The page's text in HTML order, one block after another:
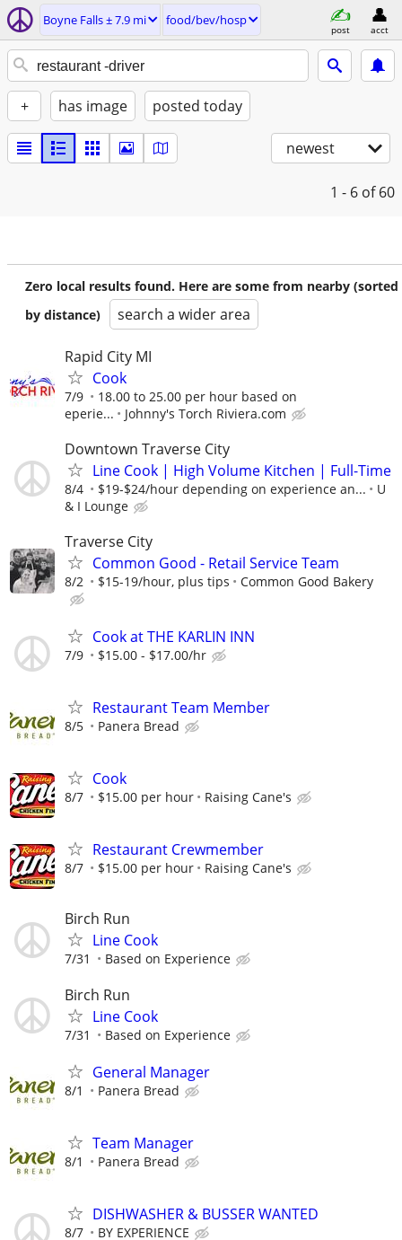
Boyne Falls ± 7.9 mi food/bev/hosp
post acct
+ has image posted today
newest
1 - 6 of 60
Zero local results found. Here are some from nearby (sorted
by distance)
search a wider area
Rapid City MI
Cook
7/9
18.00 to 25.00 per hour based on
eperie...
Johnny's Torch Riviera.com
Downtown Traverse City
Line Cook | High Volume Kitchen | Full-Time
8/4 $19-$24/hour depending on experience an...
U
& I Lounge
Traverse City
Common Good - Retail Service Team
8/2 $15-19/hour, plus tips Common Good Bakery
Cook at THE KARLIN INN
7/9 $15.00 - $17.00/hr
Restaurant Team Member
8/5 Panera Bread
Cook
8/7 $15.00 per hour Raising Cane's
Restaurant Crewmember
8/7 $15.00 per hour Raising Cane's
Birch Run
Line Cook
7/31 Based on Experience
Birch Run
Line Cook
7/31 Based on Experience
General Manager
8/1 Panera Bread
Team Manager
8/1 Panera Bread
DISHWASHER & BUSSER WANTED
8/7 BY EXPERIENCE